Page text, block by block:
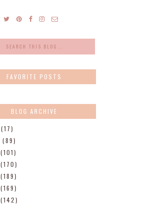
FAVORITE POSTS
BLOG ARCHIVE
(17)
(89)
(101)
(170)
(189)
(169)
(142)